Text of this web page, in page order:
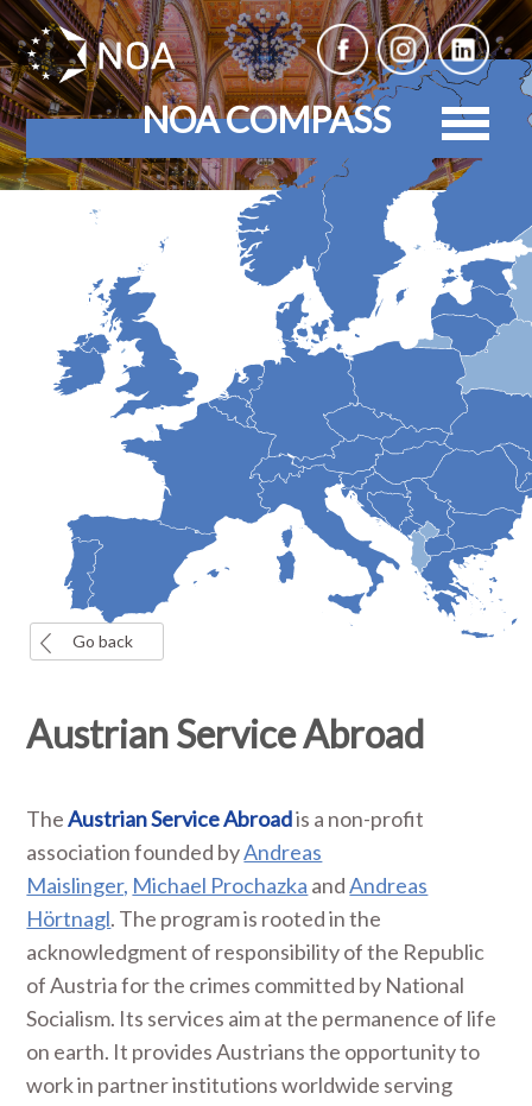
NOA COMPASS
Go back
Austrian Service Abroad
TheAustrian Service Abroadis a non-profit
association founded byAndreas
Maislinger, Michael Prochazka andAndreas
Hörtnagl. The program is rooted in the
acknowledgment of responsibility of the Republic
of Austria for the crimes committed by National
Socialism. Its services aim at the permanence of life
on earth. It provides Austrians the opportunity to
work in partner institutions worldwide serving